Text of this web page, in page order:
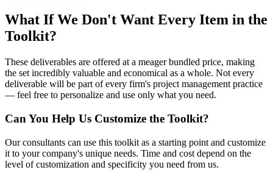
What If We Don't Want Every Item in the
Toolkit?
These deliverables are offered at a meager bundled price, making
the set incredibly valuable and economical as a whole. Not every
deliverable will be part of every firm's project management practice
— feel free to personalize and use only what you need.
Can You Help Us Customize the Toolkit?
Our consultants can use this toolkit as a starting point and customize
it to your company's unique needs. Time and cost depend on the
level of customization and specificity you need from us.